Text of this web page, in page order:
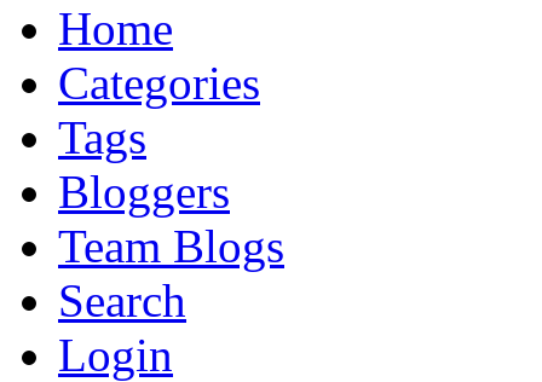
Home
Categories
Tags
Bloggers
Team Blogs
Search
Login